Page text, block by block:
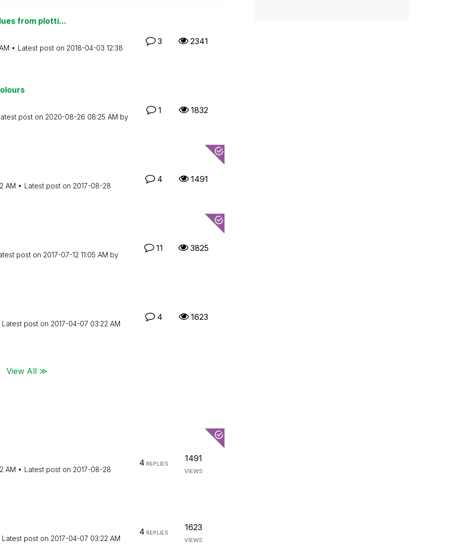
from plotti...
Latest post on ‎2018-04-03 12:38
3 2341
post on ‎2020-08-26 08:25 AM by
1 1832
AM Latest post on ‎2017-08-28
4 1491
post on ‎2017-07-12 11:05 AM by
11 3825
Latest post on ‎2017-04-07 03:22 AM
4 1623
View All ≫
AM Latest post on ‎2017-08-28
4 REPLIES
1491
VIEWS
Latest post on ‎2017-04-07 03:22 AM
4 REPLIES
1623
VIEWS